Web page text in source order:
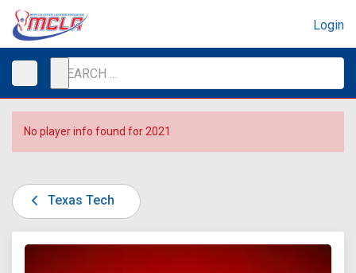
Login
No player info found for 2021
Texas Tech